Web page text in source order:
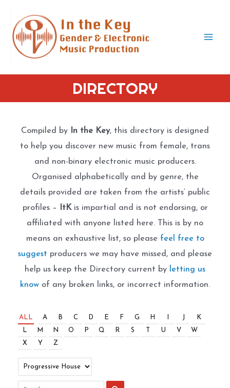
content
DIRECTORY
Compiled by In the Key, this directory is designed
to help you discover new music from female, trans
and non-binary electronic music producers.
Organised alphabetically and by genre, the
details provided are taken from the artists’ public
profiles –
ItKis impartial and is not endorsing, or
affiliated with anyone listed here. This is by no
means an exhaustive list, so please feel free to
suggest producers we may have missed, and please
help us keep the Directory current by
letting us
know of any broken links, or incorrect information.
ALL A B C D E F G H J
K
L
M N O P Q R S U V
W
X
Y Z